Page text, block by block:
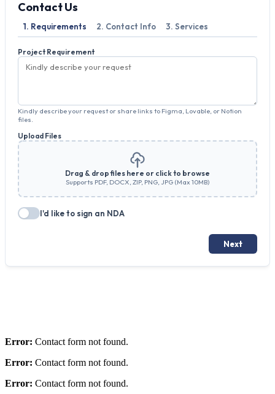
Error: Contact form not found.
Error: Contact form not found.
Error: Contact form not found.